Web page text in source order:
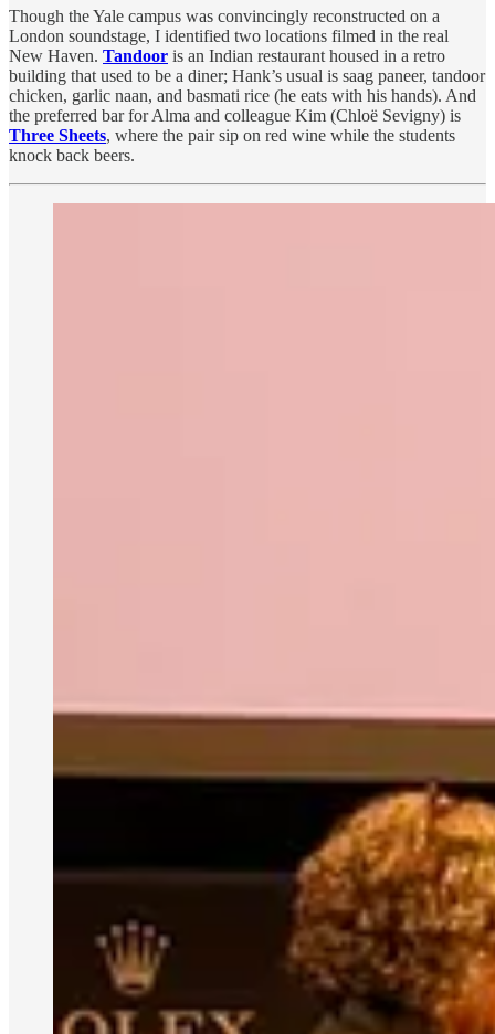
Though the Yale campus was convincingly reconstructed on a
London soundstage, I identified two locations filmed in the real
New Haven. Tandoor is an Indian restaurant housed in a retro
building that used to be a diner; Hank’s usual is saag paneer, tandoor
chicken, garlic naan, and basmati rice (he eats with his hands). And
the preferred bar for Alma and colleague Kim (Chloë Sevigny) is
Three Sheets, where the pair sip on red wine while the students
knock back beers.